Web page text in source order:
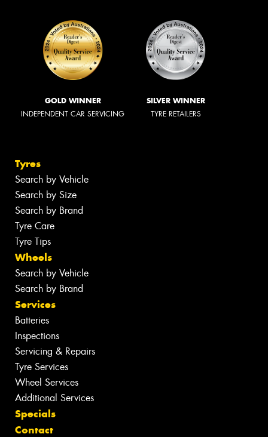
GOLD WINNER
INDEPENDENT CAR SERVICING
SILVER WINNER
TYRE RETAILERS
Tyres
Search by Vehicle
Search by Size
Search by Brand
Tyre Care
Tyre Tips
Wheels
Search by Vehicle
Search by Brand
Services
Batteries
Inspections
Servicing & Repairs
Tyre Services
Wheel Services
Additional Services
Specials
Contact